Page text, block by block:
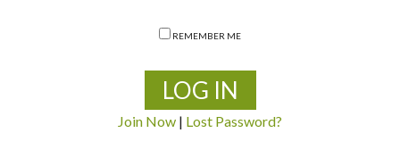
REMEMBER ME
Join Now | Lost Password?